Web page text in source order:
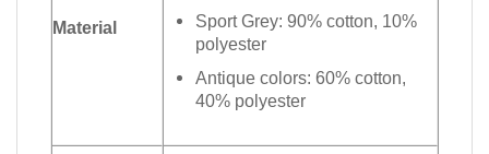
Material
Sport Grey: 90% cotton, 10%
polyester
Antique colors: 60% cotton,
40% polyester